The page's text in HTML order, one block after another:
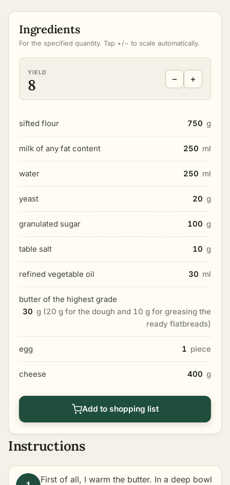
Ingredients
For the specified quantity. Tap +/− to scale automatically.
YIELD
8 − +
sifted flour 750 g
milk of any fat content 250 ml
water 250 ml
yeast 20 g
granulated sugar 100 g
table salt 10 g
refined vegetable oil 30 ml
butter of the highest grade
30 g (20 g for the dough and 10 g for greasing the
ready flatbreads)
egg 1 piece
cheese 400 g
Add to shopping list
Instructions
First of all, I warm the butter. In a deep bowl